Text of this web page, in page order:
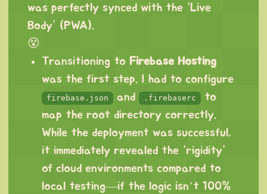
was perfectly synced with the “Live
Body” (PWA).
😵
Transitioning to Firebase Hosting
was the first step. I had to configure
firebase.json and .firebaserc
to
map the root directory correctly.
While the deployment was successful,
it immediately revealed the “rigidity”
of cloud environments compared to
local testing—if the logic isn’t 100%